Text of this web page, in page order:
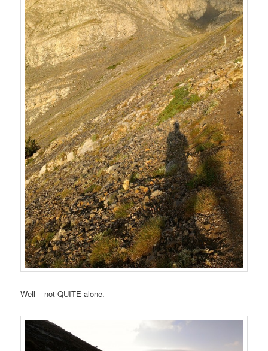
Well – not QUITE alone.